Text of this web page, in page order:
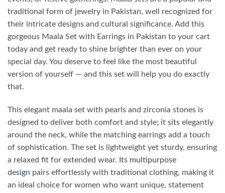
traditional form of jewelry in Pakistan, well recognized for
their intricate designs and cultural significance. Add this
gorgeous Maala Set with Earrings in Pakistan to your cart
today and get ready to shine brighter than ever on your
special day. You deserve to feel like the most beautiful
version of yourself — and this set will help you do exactly
that.
This elegant maala set with pearls and zirconia stones is
designed to deliver both comfort and style; it sits elegantly
around the neck, while the matching earrings add a touch
of sophistication. The set is lightweight yet sturdy, ensuring
a relaxed fit for extended wear. Its multipurpose
design pairs effortlessly with traditional clothing, making it
an ideal choice for women who want unique, statement